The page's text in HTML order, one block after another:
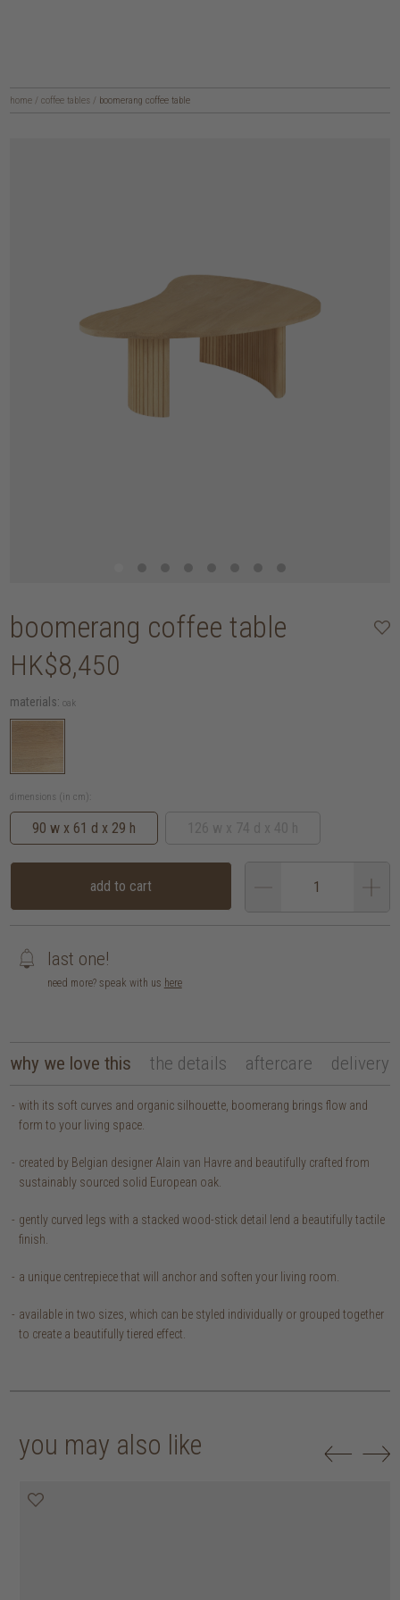
home / coffee tables / boomerang coffee table
boomerang coffee table
HK$8,450
materials: oak
dimensions (in cm):
90 w x 61 d x 29 h
add to cart
last one!
need more? speak with us here
why we love this the details aftercare delivery
with its soft curves and organic silhouette, boomerang brings flow and
form to your living space.
created by Belgian designer Alain van Havre and beautifully crafted from
sustainably sourced solid European oak.
gently curved legs with a stacked wood-stick detail lend a beautifully tactile
finish.
a unique centrepiece that will anchor and soften your living room.
available in two sizes, which can be styled individually or grouped together
to create a beautifully tiered effect.
you may also like